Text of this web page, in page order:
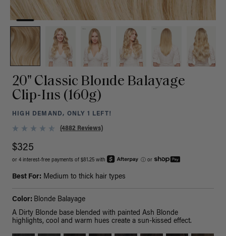
20" Classic Blonde Balayage
Clip-Ins (160g)
HIGH DEMAND, ONLY 1 LEFT!
(4882 Reviews)
$325
or 4 interest-free payments of $81.25 with ⓘ or
Best For: Medium to thick hair types
Color: Blonde Balayage
A Dirty Blonde base blended with painted Ash Blonde
highlights, cool and warm hues create a sun-kissed effect.